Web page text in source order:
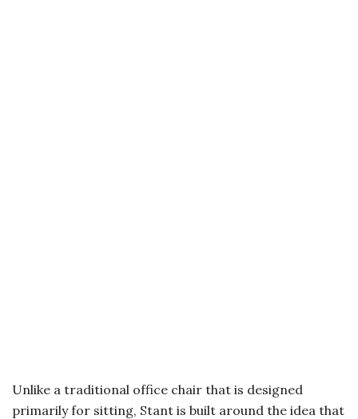
Unlike a traditional office chair that is designed
primarily for sitting, Stant is built around the idea that